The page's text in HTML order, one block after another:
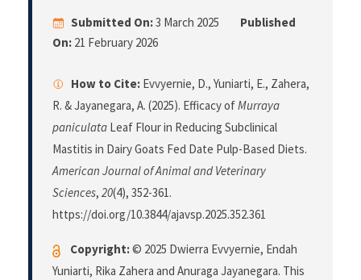
Submitted On:3 March 2025
Published
On: 21 February 2026
How to Cite: Evvyernie, D., Yuniarti, E., Zahera,
R. & Jayanegara, A. (2025). Efficacy ofMurraya
paniculata Leaf Flour in Reducing Subclinical
Mastitis in Dairy Goats Fed Date Pulp-Based Diets.
American Journal of Animal and Veterinary
Sciences, 20(4), 352-361.
https://doi.org/10.3844/ajavsp.2025.352.361
Copyright:© 2025 Dwierra Evvyernie, Endah
Yuniarti, Rika Zahera and Anuraga Jayanegara. This